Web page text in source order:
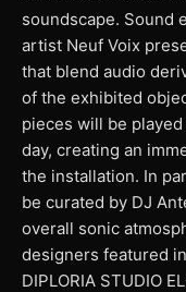
soundscape. Sound
artist Neuf Voix
that blend audio
of the exhibited
pieces will be
day, creating an
the installation. In
be curated by DJ
overall sonic
designers featured
DIPLORIA STUDIO